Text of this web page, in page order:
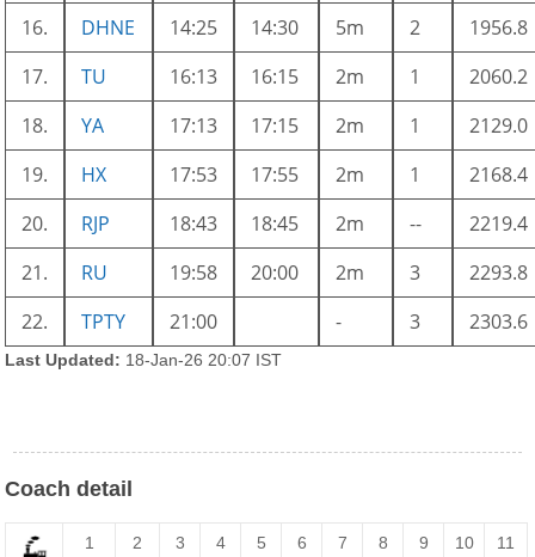
16.
DHNE 14:25 14:30 5m 2
1956.8
17.
TU 16:13 16:15 2m 1
2060.2
18.
YA 17:13 17:15 2m 1
2129.0
19.
HX 17:53 17:55 2m 1
2168.4
20.
RJP 18:43 18:45 2m --
2219.4
21.
RU 19:58 20:00 2m 3
2293.8
22.
TPTY 21:00 - 3 2303.6
Last Updated: 18-Jan-26 20:07 IST
Coach detail
1
2
3
4
5
6
7
8
9
10
11